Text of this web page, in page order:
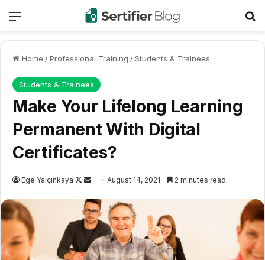
Menu
Home /Professional Training /Students & Trainees
Students & Trainees
Make Your Lifelong Learning
Permanent With Digital
Certificates?
Ege Yalçınkaya
Follow
X
Send
email
August 14, 2021 2 minutes read